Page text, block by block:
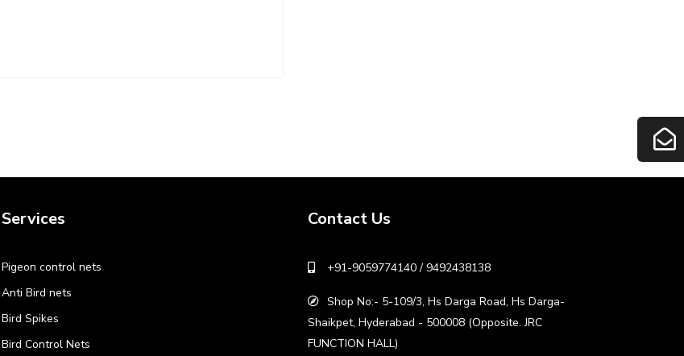
Services
Pigeon control nets
Anti Bird nets
Bird Spikes
Bird Control Nets
Contact Us
+91-9059774140 / 9492438138
Shop No:- 5-109/3, Hs Darga Road, Hs Darga-
Shaikpet, Hyderabad - 500008 (Opposite. JRC
FUNCTION HALL)